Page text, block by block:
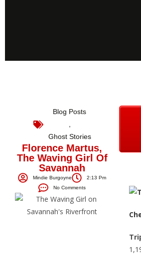
Blog Posts
Ghost Stories
Florence Martus,
The Waving Girl Of
Savannah
Mindie Burgoyne
2:13 Pm
No Comments